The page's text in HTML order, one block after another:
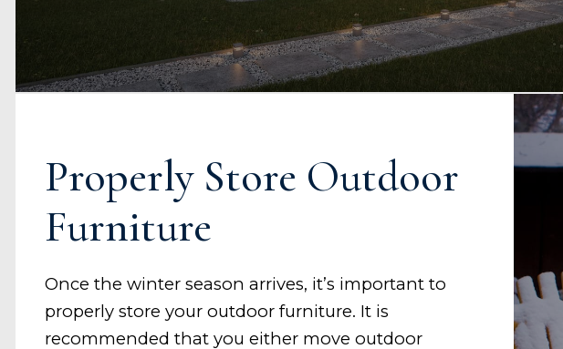
Properly Store Outdoor
Furniture
Once the winter season arrives, it’s important to
properly store your outdoor furniture. It is
recommended that you either move outdoor